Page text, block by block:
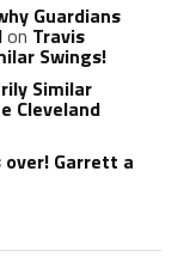
Guardians
on Travis
Swings!
Similar
Cleveland
Garrett a